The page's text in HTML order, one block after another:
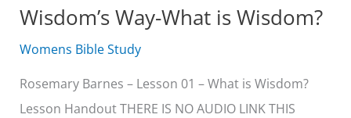
Wisdom’s Way-What is Wisdom?
Womens Bible Study
Rosemary Barnes – Lesson 01 – What is Wisdom?
Lesson Handout THERE IS NO AUDIO LINK THIS